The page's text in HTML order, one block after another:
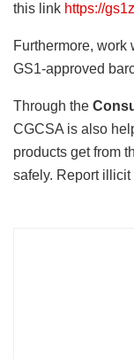
this link https://
Furthermore, work
GS1-approved
Through the
CGCSA is also
products get from
safely. Report